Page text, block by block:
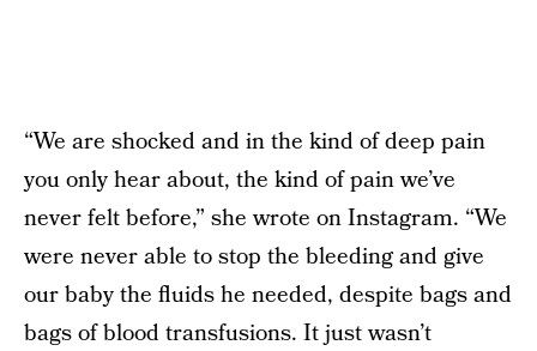
“We are shocked and in the kind of deep pain
you only hear about, the kind of pain we’ve
never felt before,” she wrote on Instagram. “We
were never able to stop the bleeding and give
our baby the fluids he needed, despite bags and
bags of blood transfusions. It just wasn’t